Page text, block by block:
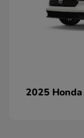
2025 Honda